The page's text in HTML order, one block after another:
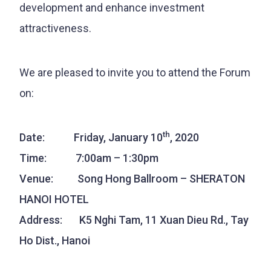
development and enhance investment
attractiveness.
We are pleased to invite you to attend the Forum
on:
Date: Friday, January 10th, 2020
Time: 7:00am – 1:30pm
Venue: Song Hong Ballroom – SHERATON
HANOI HOTEL
Address: K5 Nghi Tam, 11 Xuan Dieu Rd., Tay
Ho Dist., Hanoi